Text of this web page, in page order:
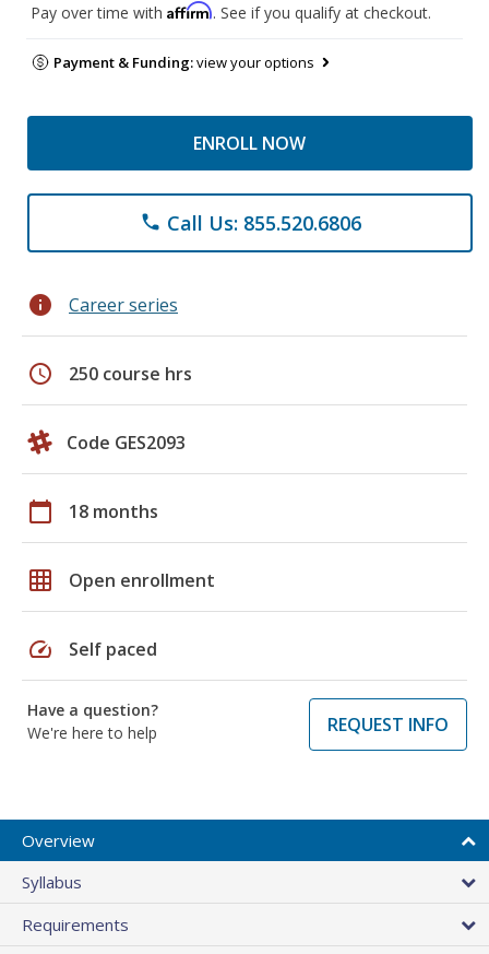
Pay over time with Affirm. See if you qualify at checkout.
Payment & Funding:view your options
ENROLL NOW
phone Call Us: 855.520.6806
info Career series
schedule 250 course hrs
Code GES2093
calendar_today 18 months
grid_on Open enrollment
speed Self paced
Have a question?
We're here to help
REQUEST INFO
Overview
Syllabus
Requirements